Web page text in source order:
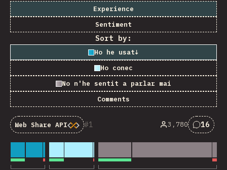
Experience
Sentiment
Sort by:
Ho he usat↓
Ho conec
No n'he sentit a parlar mai
Comments
1
Web Share API 3,780 16